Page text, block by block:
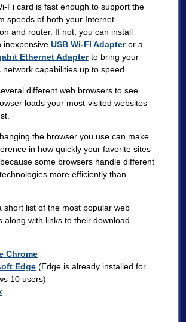
Fi card is fast enough to support the
speeds of both your Internet
and router. If not, you can install
inexpensive USB Wi-FI Adapteror a
Ethernet Adapterto bring your
network capabilities up to speed.
different web browsers to see
loads your most-visited websites
the browser you use can make
in how quickly your favorite sites
some browsers handle different
more efficiently than
short list of the most popular web
along with links to their download
Chrome
Edge(Edge is already installed for
10 users)